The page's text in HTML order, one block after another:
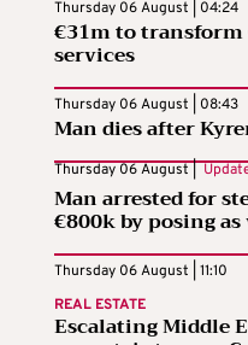
Thursday 06 August | 04:24
€31m to transform
services
Thursday 06 August | 08:43
Man dies after
Thursday 06 August |
Man arrested for
€800k by posing
Thursday 06 August | 11:10
REAL ESTATE
Escalating Middle